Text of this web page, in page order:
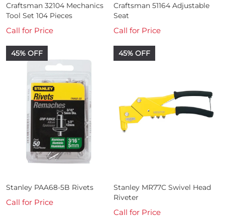
Craftsman 32104 Mechanics
Tool Set 104 Pieces
Call for Price
Craftsman 51164 Adjustable
Seat
Call for Price
45% OFF
Stanley PAA68-5B Rivets
Call for Price
45% OFF
Stanley MR77C Swivel Head
Riveter
Call for Price